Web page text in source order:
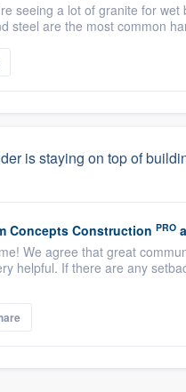
seeing a lot of granite for
steel are the most common
is staying on top of
Concepts Construction PRO
We agree that great
helpful. If there are any